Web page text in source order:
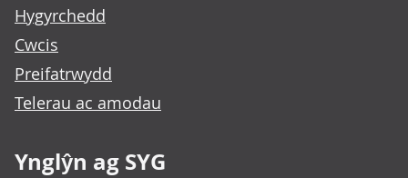
Hygyrchedd
Cwcis
Preifatrwydd
Telerau ac amodau
Ynglŷn ag SYG